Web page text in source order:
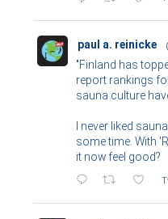
paul a. reinicke
"Finland has
report rankings
sauna culture
I never liked
some time. With
it now feel good?